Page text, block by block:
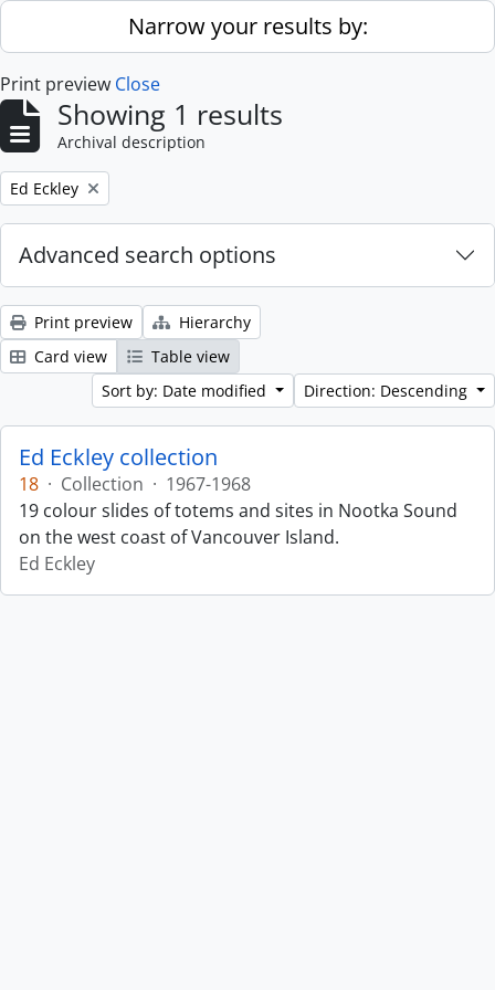
Skip to main contentNarrow your results by:
Print preview Close
Showing 1 results
Archival description
Remove filter:
Ed Eckley
Advanced search options
Print preview
Hierarchy
Card view
Table view
Sort by: Date modified
Direction: Descending
Ed Eckley collection
18 · Collection · 1967-1968
19 colour slides of totems and sites in Nootka Sound
on the west coast of Vancouver Island.
Ed Eckley